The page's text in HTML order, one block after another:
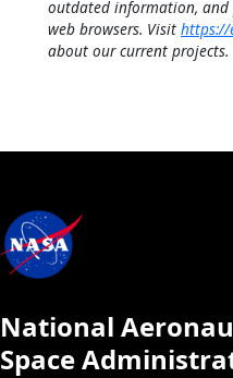
outdated information,
web browsers. Visit https://
about our current projects.
National
Space